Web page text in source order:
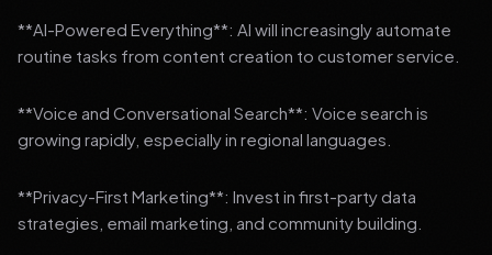
**AI-Powered Everything**: AI will increasingly automate
routine tasks from content creation to customer service.
**Voice and Conversational Search**: Voice search is
growing rapidly, especially in regional languages.
**Privacy-First Marketing**: Invest in first-party data
strategies, email marketing, and community building.